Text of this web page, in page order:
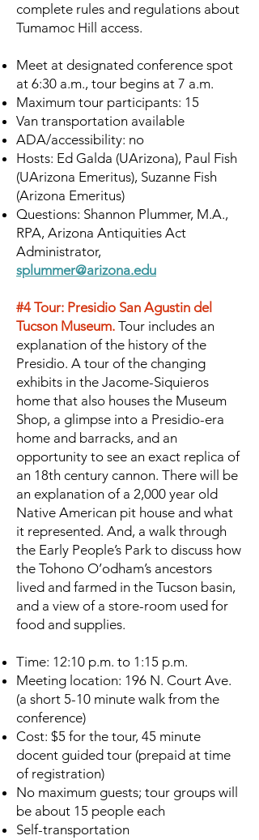
complete rules and regulations about
Tumamoc Hill access.
Meet at designated conference spot
at 6:30 a.m., tour begins at 7 a.m.
Maximum tour participants: 15
Van transportation available
ADA/accessibility: no
Hosts: Ed Galda (UArizona), Paul Fish
(UArizona Emeritus), Suzanne Fish
(Arizona Emeritus)
Questions: Shannon Plummer, M.A.,
RPA, Arizona Antiquities Act
Administrator,
splummer@arizona.edu
#4 Tour: Presidio San Agustin del
Tucson Museum. Tour includes an
explanation of the history of the
Presidio. A tour of the changing
exhibits in the Jacome-Siquieros
home that also houses the Museum
Shop, a glimpse into a Presidio-era
home and barracks, and an
opportunity to see an exact replica of
an 18th century cannon. There will be
an explanation of a 2,000 year old
Native American pit house and what
it represented. And, a walk through
the Early People’s Park to discuss how
the Tohono O’odham’s ancestors
lived and farmed in the Tucson basin,
and a view of a store-room used for
food and supplies.
Time: 12:10 p.m. to 1:15 p.m.
Meeting location: 196 N. Court Ave.
(a short 5-10 minute walk from the
conference)
Cost: $5 for the tour, 45 minute
docent guided tour (prepaid at time
of registration)
No maximum guests; tour groups will
be about 15 people each
Self-transportation